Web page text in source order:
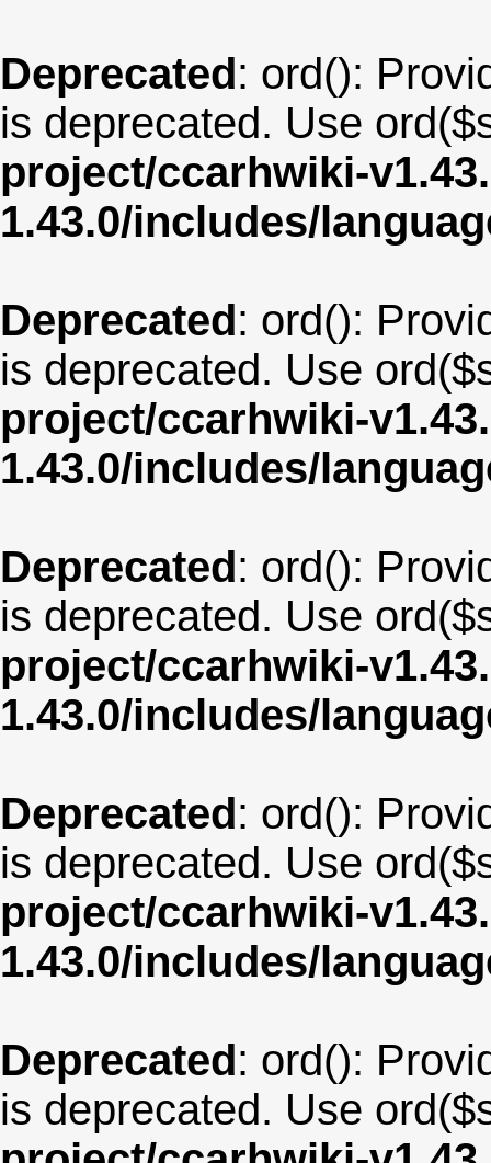
Deprecated: ord():
is deprecated. Use
project/ccarhwiki-
1.43.0/includes/
Deprecated: ord():
is deprecated. Use
project/ccarhwiki-
1.43.0/includes/
Deprecated: ord():
is deprecated. Use
project/ccarhwiki-
1.43.0/includes/
Deprecated: ord():
is deprecated. Use
project/ccarhwiki-
1.43.0/includes/
Deprecated: ord():
is deprecated. Use